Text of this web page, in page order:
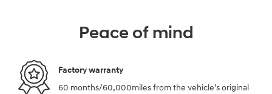
Peace of mind
Factory warranty
60 months/60,000miles from the vehicle's original